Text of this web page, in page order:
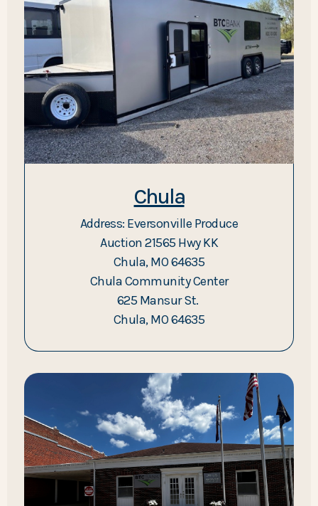
Chula
Address: Eversonville Produce
Auction 21565 Hwy KK
Chula, MO 64635
Chula Community Center
625 Mansur St.
Chula, MO 64635